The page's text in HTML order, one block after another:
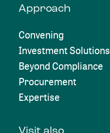
Approach
Convening
Investment Solutions
Beyond Compliance
Procurement
Expertise